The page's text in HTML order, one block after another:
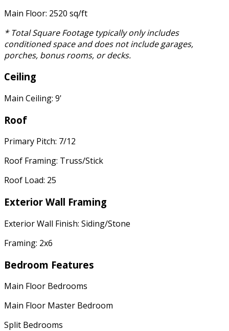
Main Floor: 2520 sq/ft
* Total Square Footage typically only includes
conditioned space and does not include garages,
porches, bonus rooms, or decks.
Ceiling
Main Ceiling: 9'
Roof
Primary Pitch: 7/12
Roof Framing: Truss/Stick
Roof Load: 25
Exterior Wall Framing
Exterior Wall Finish: Siding/Stone
Framing: 2x6
Bedroom Features
Main Floor Bedrooms
Main Floor Master Bedroom
Split Bedrooms